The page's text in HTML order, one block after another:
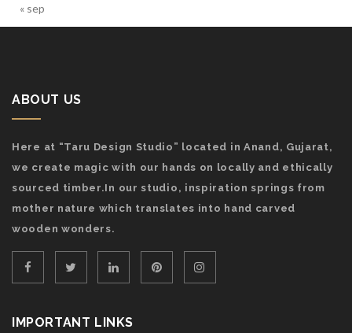
« sep
ABOUT US
Here at “Taru Design Studio” located in Anand, Gujarat,
we create magic with our hands on locally and ethically
sourced timber.In our studio, inspiration springs from
mother nature which translates into hand carved
wooden wonders.
IMPORTANT LINKS